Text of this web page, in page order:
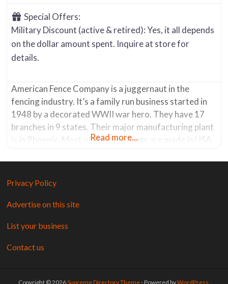
Special Offers:
Military Discount (active & retired): Yes, it all depends
on the dollar amount spent. Inquire at store for
details.
American Fence Company is a juggernaut in the
fencing industry. It’s a family run business started in
1948 by a decorated WWII war hero. They have 17
branches in 9 states. Their major manufacturing plant
is in Phoenix. Most of their products are made in USA.
Read more...
Privacy Policy
Advertise on this site
List your business
Contact us
Copyright © 2026Supreme Directory Theme- Powered byWordPress